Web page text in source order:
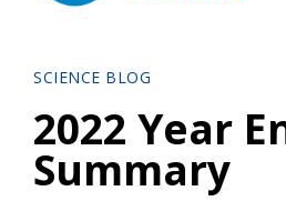
SCIENCE BLOG
2022 Year
Summary